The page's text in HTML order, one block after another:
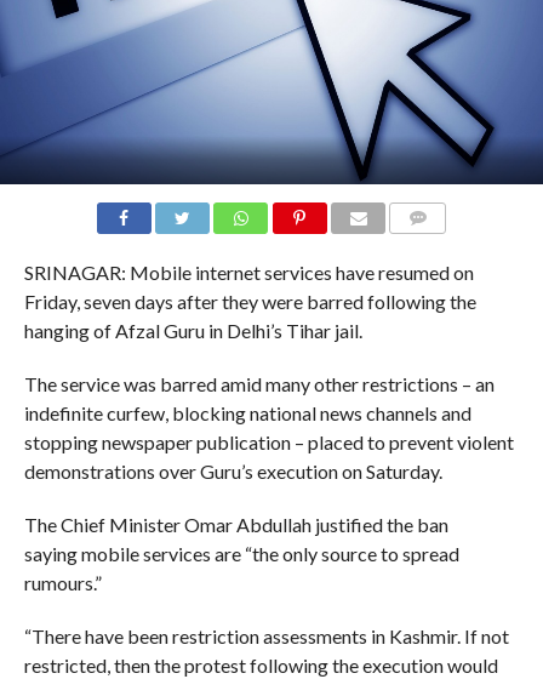
SRINAGAR: Mobile internet services have resumed on
Friday, seven days after they were barred following the
hanging of Afzal Guru in Delhi’s Tihar jail.
The service was barred amid many other restrictions – an
indefinite curfew, blocking national news channels and
stopping newspaper publication – placed to prevent violent
demonstrations over Guru’s execution on Saturday.
The Chief Minister Omar Abdullah justified the ban
saying mobile services are “the only source to spread
rumours.”
“There have been restriction assessments in Kashmir. If not
restricted, then the protest following the execution would